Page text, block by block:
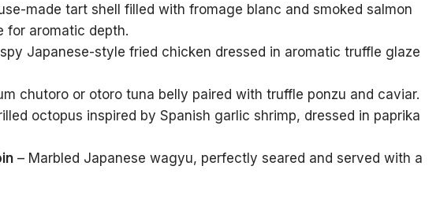
made tart shell filled with fromage blanc and smoked salmon
for aromatic depth.
Japanese-style fried chicken dressed in aromatic truffle glaze
chutoro or otoro tuna belly paired with truffle ponzu and caviar.
octopus inspired by Spanish garlic shrimp, dressed in paprika
– Marbled Japanese wagyu, perfectly seared and served with a